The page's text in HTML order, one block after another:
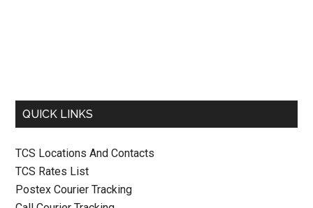
QUICK LINKS
TCS Locations And Contacts
TCS Rates List
Postex Courier Tracking